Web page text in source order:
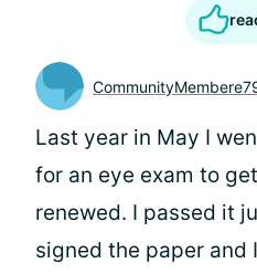
Last year in May I
for an eye exam to
renewed. I passed it
signed the paper and